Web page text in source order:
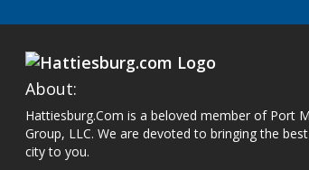
About:
Hattiesburg.Com is a beloved member of Port
Group, LLC. We are devoted to bringing the
city to you.